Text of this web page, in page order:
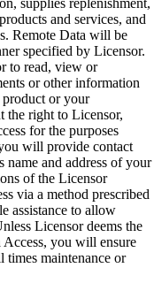
supplies replenishment,
and services, and
Remote Data will be
specified by Licensor.
to read, view or
or other information
or your
the right to Licensor,
for the purposes
will provide contact
and address of your
of the Licensor
via a method prescribed
assistance to allow
Licensor deems the
you will ensure
times maintenance or